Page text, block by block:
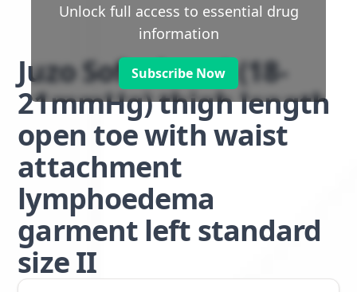
Unlock full access to essential drug
information
Subscribe Now
Juzo Soft class 1 (18-
21mmHg) thigh length
open toe with waist
attachment
lymphoedema
garment left standard
size II